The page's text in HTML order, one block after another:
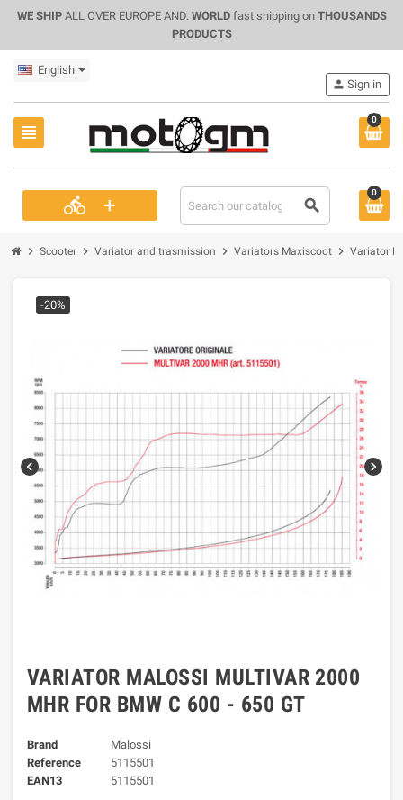
WE SHIPALL OVER EUROPE AND. WORLDfast shipping on THOUSANDS
PRODUCTS
English
view_headline
0
directions_bike + search
person Sign in
0
chevron_right Scooter chevron_right Variator and trasmission chevron_right Variators Maxiscoot chevron_right Variator
chevron_left chevron_right
-20%
VARIATOR MALOSSI MULTIVAR 2000
MHR FOR BMW C 600 - 650 GT
Brand
Malossi
Reference
5115501
EAN13
5115501